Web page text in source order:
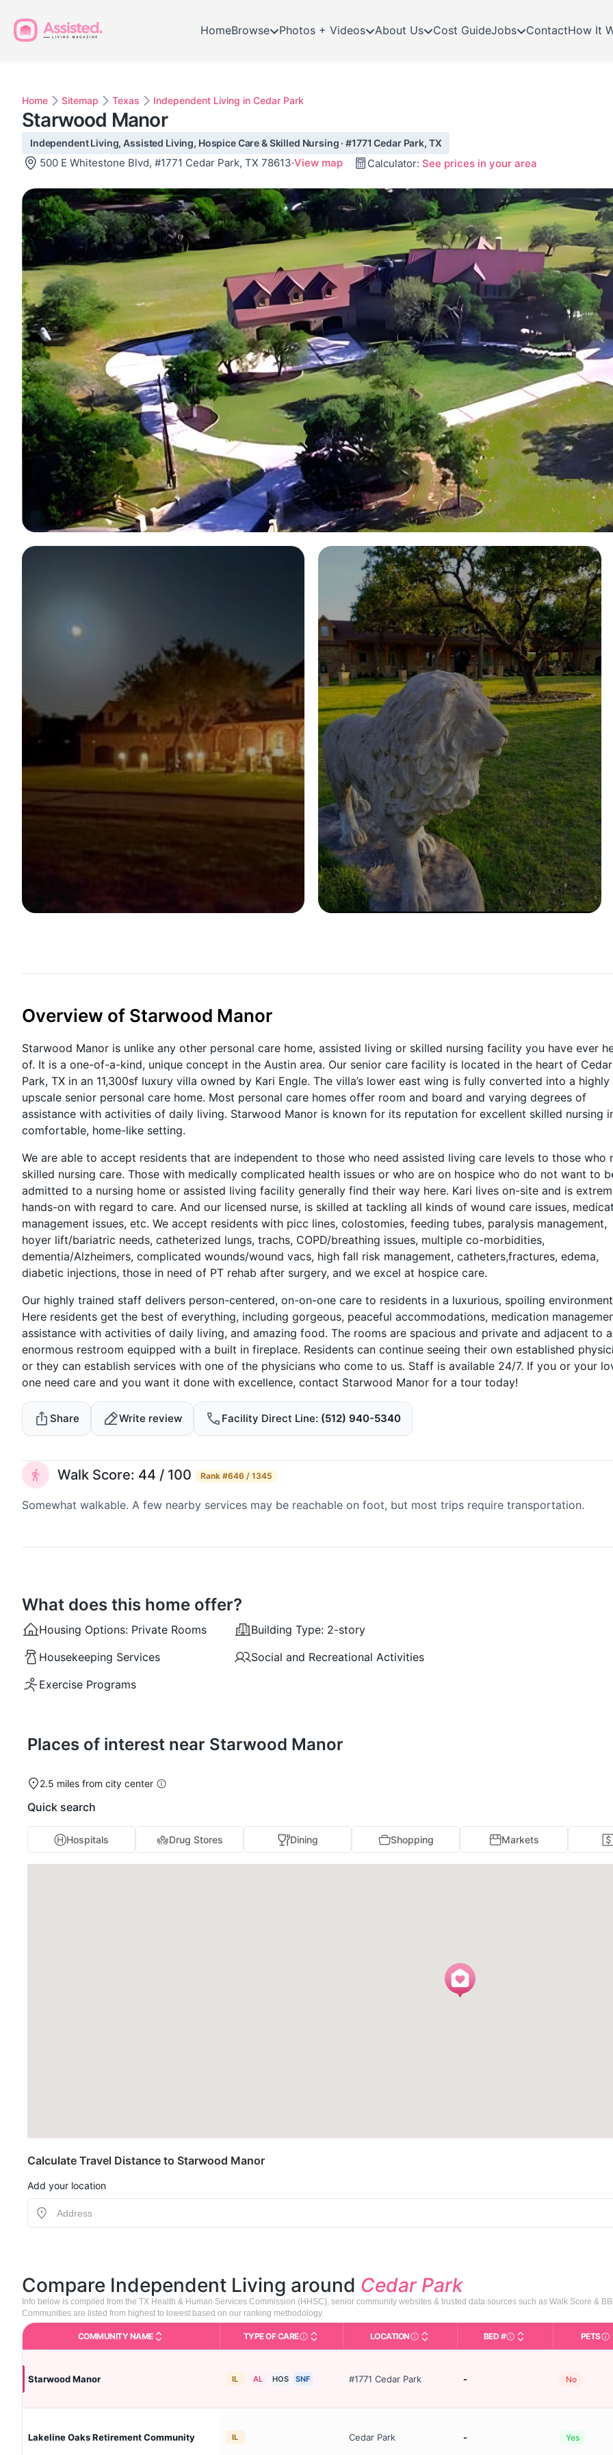
HomeBrowse Photos + Videos About Us Cost GuideJobs ContactHow It
Home Sitemap Texas Independent Living in Cedar Park
Starwood Manor
Independent Living, Assisted Living, Hospice Care & Skilled Nursing · #1771 Cedar Park, TX
500 E Whitestone Blvd, #1771 Cedar Park, TX 78613·View map Calculator: See prices in your area
Overview of Starwood Manor
Starwood Manor is unlike any other personal care home, assisted living or skilled nursing facility you have ever
of. It is a one-of-a-kind, unique concept in the Austin area. Our senior care facility is located in the heart of Cedar
Park, TX in an 11,300sf luxury villa owned by Kari Engle. The villa’s lower east wing is fully converted into a highly
upscale senior personal care home. Most personal care homes offer room and board and varying degrees of
assistance with activities of daily living. Starwood Manor is known for its reputation for excellent skilled nursing
comfortable, home-like setting.
We are able to accept residents that are independent to those who need assisted living care levels to those who
skilled nursing care. Those with medically complicated health issues or who are on hospice who do not want to
admitted to a nursing home or assisted living facility generally find their way here. Kari lives on-site and is
hands-on with regard to care. And our licensed nurse, is skilled at tackling all kinds of wound care issues,
management issues, etc. We accept residents with picc lines, colostomies, feeding tubes, paralysis management,
hoyer lift/bariatric needs, catheterized lungs, trachs, COPD/breathing issues, multiple co-morbidities,
dementia/Alzheimers, complicated wounds/wound vacs, high fall risk management, catheters,fractures, edema,
diabetic injections, those in need of PT rehab after surgery, and we excel at hospice care.
Our highly trained staff delivers person-centered, on-on-one care to residents in a luxurious, spoiling
Here residents get the best of everything, including gorgeous, peaceful accommodations, medication
assistance with activities of daily living, and amazing food. The rooms are spacious and private and adjacent to
enormous restroom equipped with a built in fireplace. Residents can continue seeing their own established
or they can establish services with one of the physicians who come to us. Staff is available 24/7. If you or your
one need care and you want it done with excellence, contact Starwood Manor for a tour today!
Share Write review Facility Direct Line (512) 940-5340
Walk Score: 44 / 100 Rank #646 / 1345
Somewhat walkable. A few nearby services may be reachable on foot, but most trips require transportation.
What does this home offer?
Housing Options: Private Rooms Building Type: 2-story
Housekeeping Services
Social and Recreational Activities
Exercise Programs
Places of interest near Starwood Manor
2.5 miles from city center
Quick search
Hospitals Drug Stores Dining Shopping Markets
Calculate Travel Distance to Starwood Manor
Add your location
Compare Independent Living around Cedar Park
Info below is compiled from the TX Health & Human Services Commission (HHSC), senior community websites & trusted data sources such as Walk Score &
Communities are listed from highest to lowest based on our ranking methodology.
COMMUNITY NAME TYPE OF CARECare Types in This Table AL (Assisted Living): Housing with help for
LOCATIONCity and state of the facility. Used for
BED #Licensed bed capacity
PETS
Starwood Manor IL AL HOS SNF #1771 Cedar Park - No
Lakeline Oaks Retirement Community IL Cedar Park - Yes